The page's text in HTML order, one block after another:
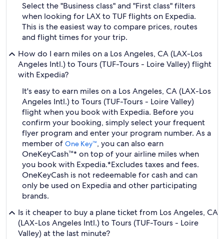
Select the "Business class" and "First class" filters
when looking for LAX to TUF flights on Expedia.
This is the easiest way to compare prices, routes
and flight times for your trip.
How do I earn miles on a Los Angeles, CA (LAX-Los
Angeles Intl.) to Tours (TUF-Tours - Loire Valley) flight
with Expedia?
It's easy to earn miles on a Los Angeles, CA (LAX-Los
Angeles Intl.) to Tours (TUF-Tours - Loire Valley)
flight when you book with Expedia. Before you
confirm your booking, simply select your frequent
flyer program and enter your program number. As a
member of One Key™, you can also earn
OneKeyCash™* on top of your airline miles when
you book with Expedia.*Excludes taxes and fees.
OneKeyCash is not redeemable for cash and can
only be used on Expedia and other participating
brands.
Is it cheaper to buy a plane ticket from Los Angeles, CA
(LAX-Los Angeles Intl.) to Tours (TUF-Tours - Loire
Valley) at the last minute?